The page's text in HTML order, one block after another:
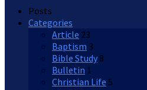
Posts
Categories
Article 23
Baptism 3
Bible Study 8
Bulletin 1
Christian Life 5